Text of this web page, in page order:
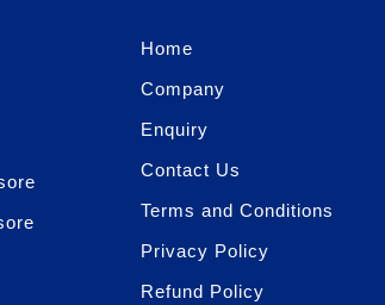
Home
Company
Enquiry
Contact Us
Terms and Conditions
Privacy Policy
Refund Policy